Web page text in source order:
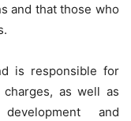
and that those who
is responsible for
as well as
and